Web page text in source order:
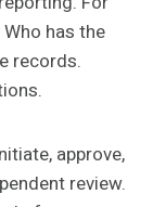
has the
records.
approve,
review.